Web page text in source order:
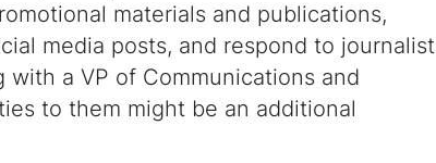
materials and publications,
media posts, and respond to journalist
a VP of Communications and
to them might be an additional